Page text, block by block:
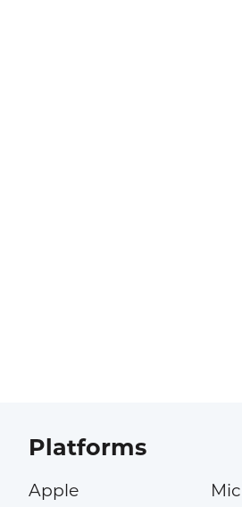
Platforms
Apple